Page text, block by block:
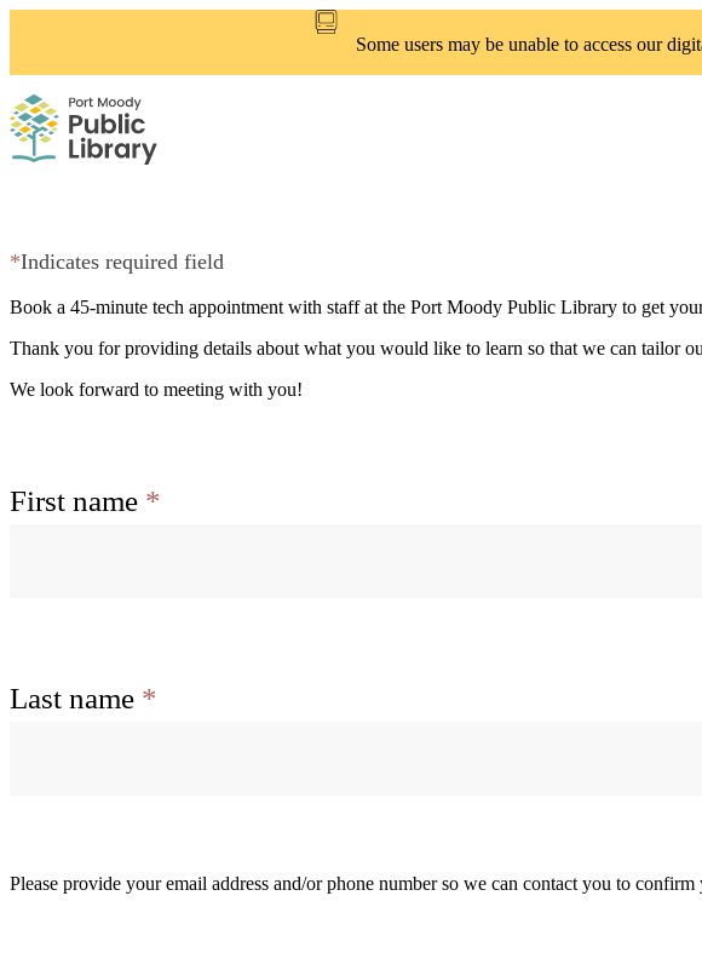
Some users may be unable to access our
*Indicates required field
Book a 45-minute tech appointment with staff at the Port Moody Public Library to get
Thank you for providing details about what you would like to learn so that we can tailor
We look forward to meeting with you!
First name *
Last name *
Please provide your email address and/or phone number so we can contact you to